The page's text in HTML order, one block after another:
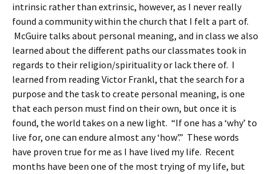
intrinsic rather than extrinsic, however, as I never really
found a community within the church that I felt a part of.
McGuire talks about personal meaning, and in class we also
learned about the different paths our classmates took in
regards to their religion/spirituality or lack there of. I
learned from reading Victor Frankl, that the search for a
purpose and the task to create personal meaning, is one
that each person must find on their own, but once it is
found, the world takes on a new light. “If one has a ‘why’ to
live for, one can endure almost any ‘how’.” These words
have proven true for me as I have lived my life. Recent
months have been one of the most trying of my life, but